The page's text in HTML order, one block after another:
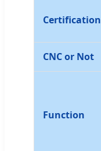
Certification
CNC or Not
Function